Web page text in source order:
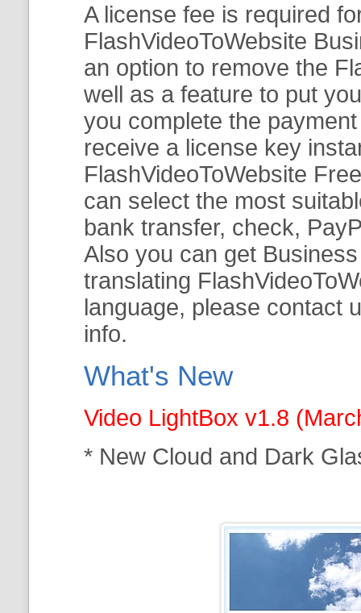
A license fee is required
FlashVideoToWebsite
an option to remove the
well as a feature to put
you complete the
receive a license key
FlashVideoToWebsite
can select the most
bank transfer, check,
Also you can get
translating
language, please contact
info.
What's New
Video LightBox v1.8
* New Cloud and Dark